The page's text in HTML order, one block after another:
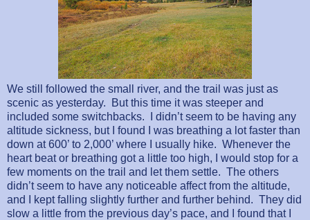
We still followed the small river, and the trail was just as
scenic as yesterday.
But this time it was steeper and
included some switchbacks.
I didn’t seem to be having any
altitude sickness, but I found I was breathing a lot faster than
down at 600’ to 2,000’ where I usually hike. Whenever the
heart beat or breathing got a little too high, I would stop for a
few moments on the trail and let them settle. The others
didn’t seem to have any noticeable affect from the altitude,
and I kept falling slightly further and further behind. They did
slow a little from the previous day’s pace, and I found that I